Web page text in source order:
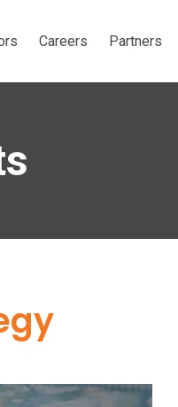
Careers Partners